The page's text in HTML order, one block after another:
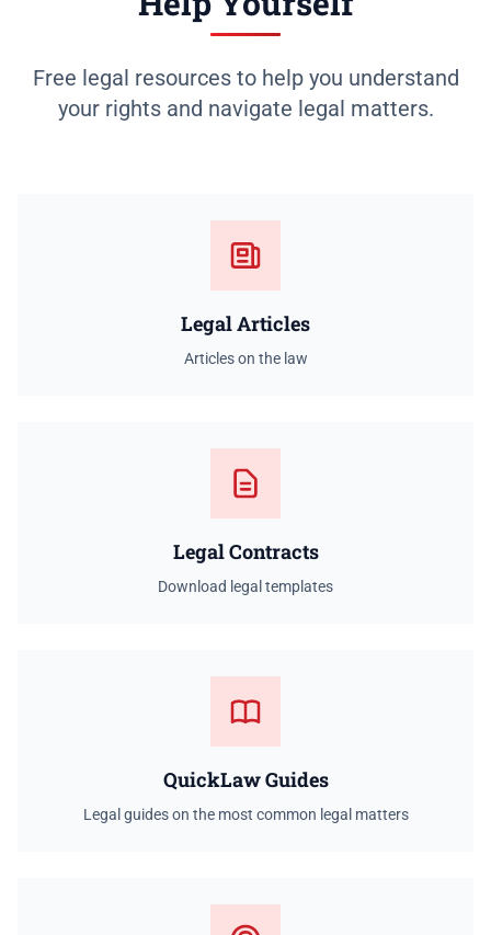
Free legal resources to help you understand
your rights and navigate legal matters.
Legal Articles
Articles on the law
Legal Contracts
Download legal templates
QuickLaw Guides
Legal guides on the most common legal matters